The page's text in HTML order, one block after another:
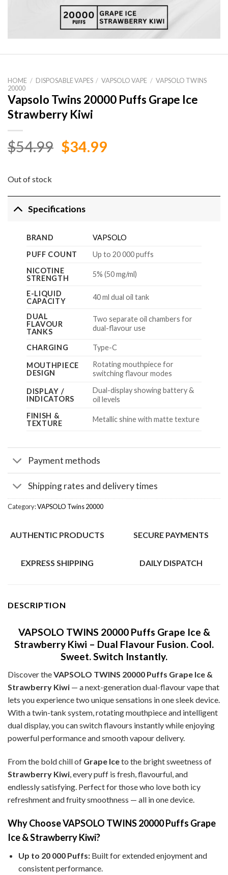
HOME / DISPOSABLE VAPES / VAPSOLO VAPE / VAPSOLO TWINS
20000
Vapsolo Twins 20000 Puffs Grape Ice
Strawberry Kiwi
$54.99 Original
$34.99Current
Out of stock
Specifications
BRAND
VAPSOLO
PUFF COUNT
Up to 20 000 puffs
NICOTINE
STRENGTH
5% (50 mg/ml)
E-LIQUID
CAPACITY
40 ml dual oil tank
DUAL
FLAVOUR
TANKS
Two separate oil chambers for
dual-flavour use
CHARGING Type-C
MOUTHPIECE
DESIGN
Rotating mouthpiece for
switching flavour modes
DISPLAY /
INDICATORS
Dual-display showing battery &
oil levels
FINISH &
TEXTURE
Metallic shine with matte texture
Payment methods
Shipping rates and delivery times
Category:VAPSOLO Twins 20000
AUTHENTIC PRODUCTS SECURE PAYMENTS
EXPRESS SHIPPING DAILY DISPATCH
DESCRIPTION
VAPSOLO TWINS 20000 Puffs Grape Ice &
Strawberry Kiwi – Dual Flavour Fusion. Cool.
Sweet. Switch Instantly.
Discover theVAPSOLO TWINS 20000 Puffs Grape Ice &
Strawberry Kiwi — a next-generation dual-flavour vape that
lets you experience two unique sensations in one sleek device.
With a twin-tank system, rotating mouthpiece and intelligent
dual display, you can switch flavours instantly while enjoying
powerful performance and smooth vapour delivery.
From the bold chill of Grape Iceto the bright sweetness of
Strawberry Kiwi , every puff is fresh, flavourful, and
endlessly satisfying. Perfect for those who love both icy
refreshment and fruity smoothness — all in one device.
Why Choose VAPSOLO TWINS 20000 Puffs Grape
Ice & Strawberry Kiwi?
Up to 20 000 Puffs:Built for extended enjoyment and
consistent performance.